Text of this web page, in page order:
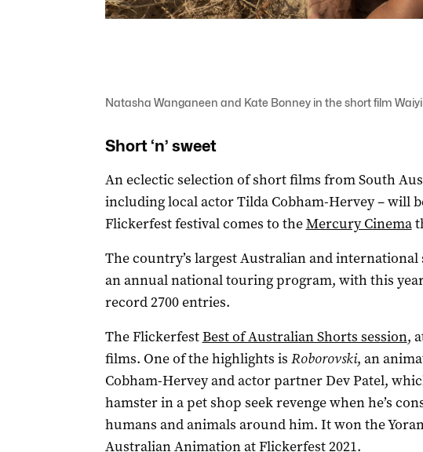
Natasha Wanganeen and Kate Bonney in the short film
Short ‘n’ sweet
An eclectic selection of short films from South
including local actor Tilda Cobham-Hervey – will
Flickerfest festival comes to theMercury Cinema
The country’s largest Australian and
an annual national touring program, with this
record 2700 entries.
The FlickerfestBest of Australian Shorts session,
films. One of the highlights is Roborovski, an
Cobham-Hervey and actor partner Dev Patel,
hamster in a pet shop seek revenge when he’s
humans and animals around him. It won the
Australian Animation at Flickerfest 2021.